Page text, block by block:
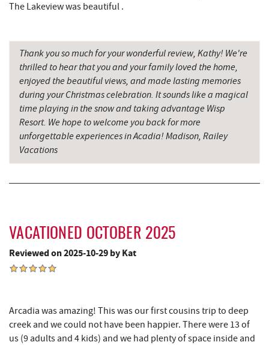
Cove Run Farms
Schrock's Country Store 12.41 mi
Sugar & Spice Bakery and Cheese 12.42 mi
New Germany State Park 13.46 mi
Saffitickers Ice Cream 13.93 mi
Blue Moon Antiques
Hey Pizza 14.89 mi
JTF Ice Rink
The Casselman Hotel & Restaurant
Grant's Mercantile 15.48 mi
The Lakeview was beautiful .
Thank you so much for your wonderful review, Kathy! We're
thrilled to hear that you and your family loved the home,
enjoyed the beautiful views, and made lasting memories
during your Christmas celebration. It sounds like a magical
time playing in the snow and taking advantage Wisp
Resort. We hope to welcome you back for more
unforgettable experiences in Acadia! Madison, Railey
Vacations
VACATIONED OCTOBER 2025
Reviewed on 2025-10-29 by Kat
Arcadia was amazing! This was our first cousins trip to deep
creek and we could not have been happier. There were 13 of
us (9 adults and 4 kids) and we had plenty of space inside and